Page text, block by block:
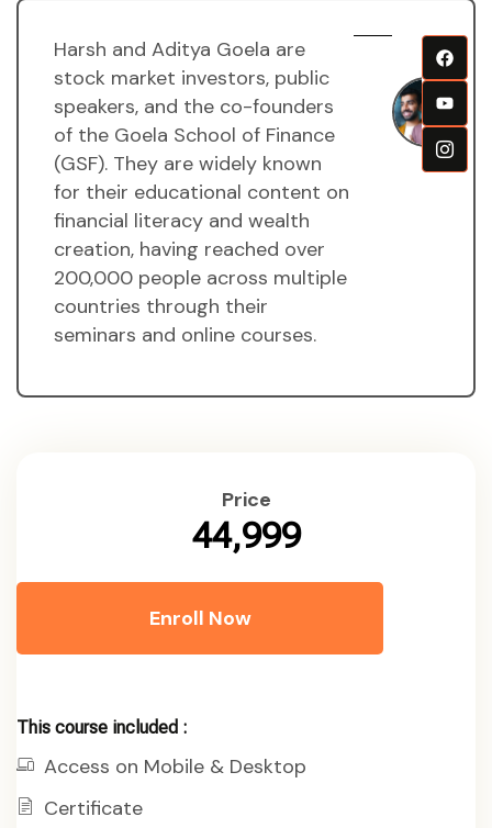
Harsh and Aditya Goela are
stock market investors, public
speakers, and the co-founders
of the Goela School of Finance
(GSF). They are widely known
for their educational content on
financial literacy and wealth
creation, having reached over
200,000 people across multiple
countries through their
seminars and online courses.
Price
₹44,999
Enroll Now
This course included :
Access on Mobile & Desktop
Certificate